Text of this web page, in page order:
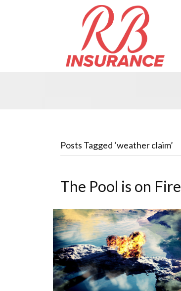
Posts Tagged ‘weather claim’
The Pool is on Fire